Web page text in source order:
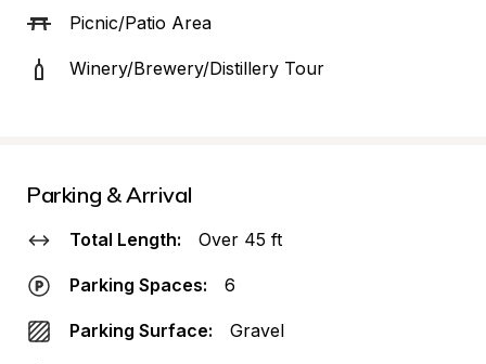
Picnic/Patio Area
Winery/Brewery/Distillery Tour
Parking & Arrival
Total Length: Over 45 ft
Parking Spaces: 6
Parking Surface: Gravel